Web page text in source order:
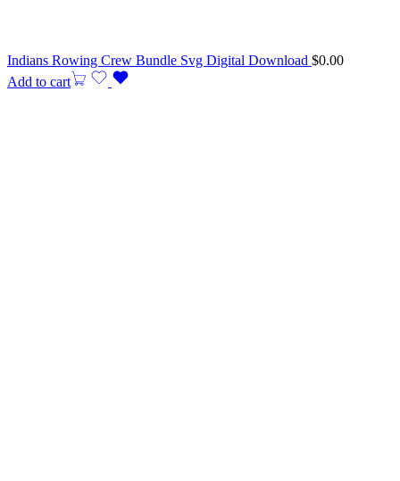
Indians Rowing Crew Bundle Svg Digital Download $0.00
Add to cart